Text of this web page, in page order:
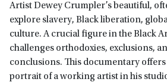
Artist Dewey Crumpler’s beautiful,
explore slavery, Black liberation,
culture. A crucial figure in the Black
challenges orthodoxies, exclusions,
conclusions. This documentary
portrait of a working artist in his